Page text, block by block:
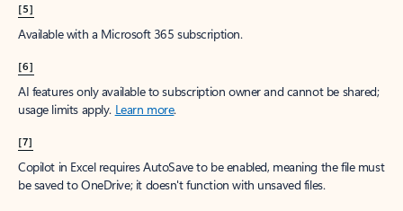
[5]
Available with a Microsoft 365 subscription.
[6]
AI features only available to subscription owner and cannot be shared;
usage limits apply. Learn more.
[7]
Copilot in Excel requires AutoSave to be enabled, meaning the file must
be saved to OneDrive; it doesn't function with unsaved files.